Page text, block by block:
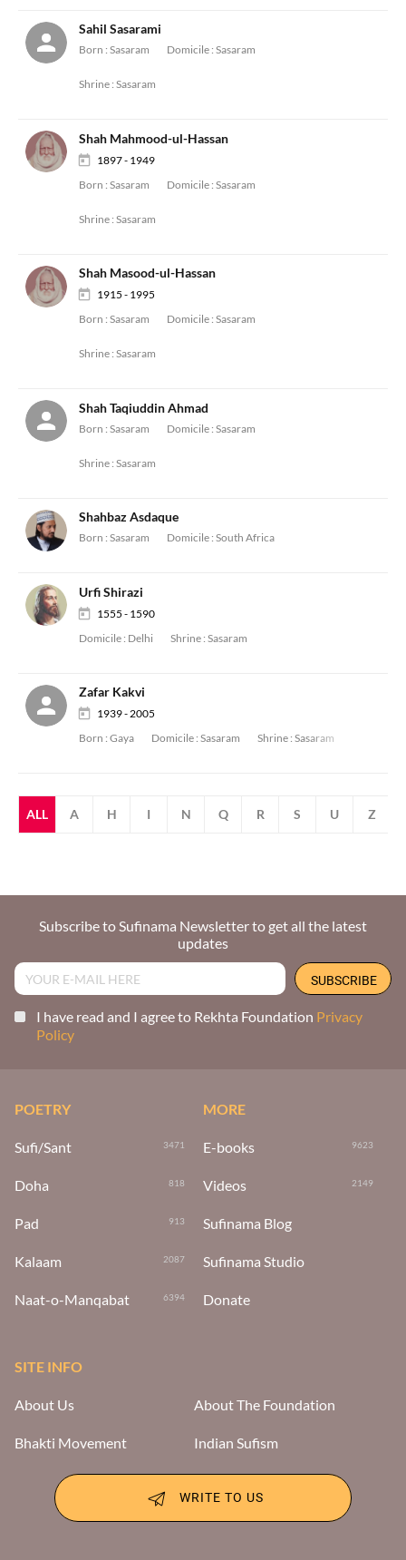
Sahil Sasarami
Born : Sasaram Domicile : Sasaram
Shrine : Sasaram
Shah Mahmood-ul-Hassan
1897 - 1949
Born : Sasaram Domicile : Sasaram
Shrine : Sasaram
Shah Masood-ul-Hassan
1915 - 1995
Born : Sasaram Domicile : Sasaram
Shrine : Sasaram
Shah Taqiuddin Ahmad
Born : Sasaram Domicile : Sasaram
Shrine : Sasaram
Shahbaz Asdaque
Born : Sasaram Domicile : South Africa
Urfi Shirazi
1555 - 1590
Domicile : Delhi Shrine : Sasaram
Zafar Kakvi
1939 - 2005
Born : Gaya Domicile : Sasaram Shrine : Sasaram
ALL A H I N Q R S U Z
Subscribe to Sufinama Newsletter to get all the latest
updates
I have read and I agree to Rekhta Foundation Privacy
Policy
POETRY
Sufi/Sant 3471
Doha 818
Pad 913
Kalaam 2087
Naat-o-Manqabat 6394
MORE
E-books 9623
Videos 2149
Sufinama Blog
Sufinama Studio
Donate
SITE INFO
About Us About The Foundation
Bhakti Movement Indian Sufism
WRITE TO US